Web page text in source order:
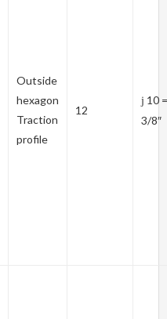
Outside
hexagon
Traction
profile
12
j 10 =
3/8″